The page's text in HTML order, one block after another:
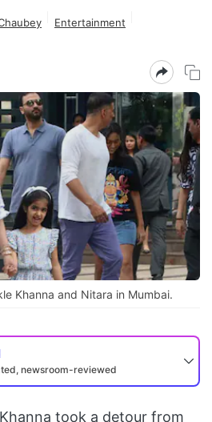
Entertainment
Khanna and Nitara in Mumbai.
newsroom-reviewed
took a detour from